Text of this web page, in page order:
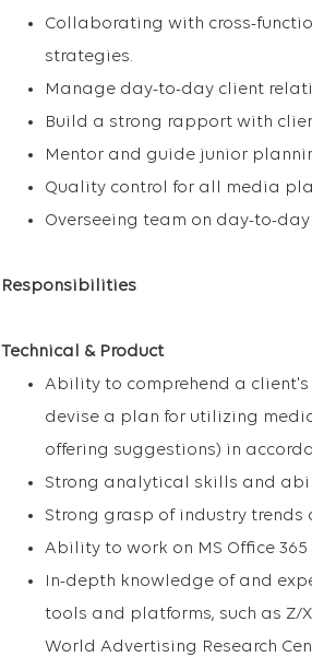
Collaborating with cross-
strategies.
Manage day-to-day client
Build a strong rapport with
Mentor and guide junior
Quality control for all media
Overseeing team on day-to-
Responsibilities
Technical & Product
Ability to comprehend a
devise a plan for utilizing
offering suggestions) in
Strong analytical skills and
Strong grasp of industry trends
Ability to work on MS Office 365
In-depth knowledge of and
tools and platforms, such as Z/
World Advertising Research